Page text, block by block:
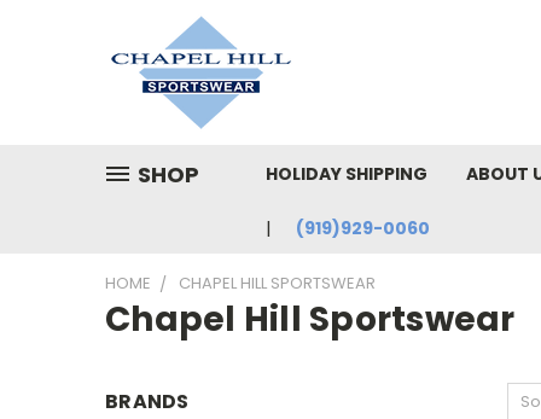
SHOP HOLIDAY SHIPPING ABOUT
(919)929-0060
HOME CHAPEL HILL SPORTSWEAR
Chapel Hill Sportswear
BRANDS